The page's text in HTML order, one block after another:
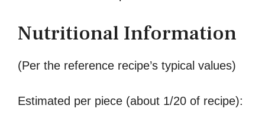
Nutritional Information
(Per the reference recipe’s typical values)
Estimated per piece (about 1/20 of recipe):